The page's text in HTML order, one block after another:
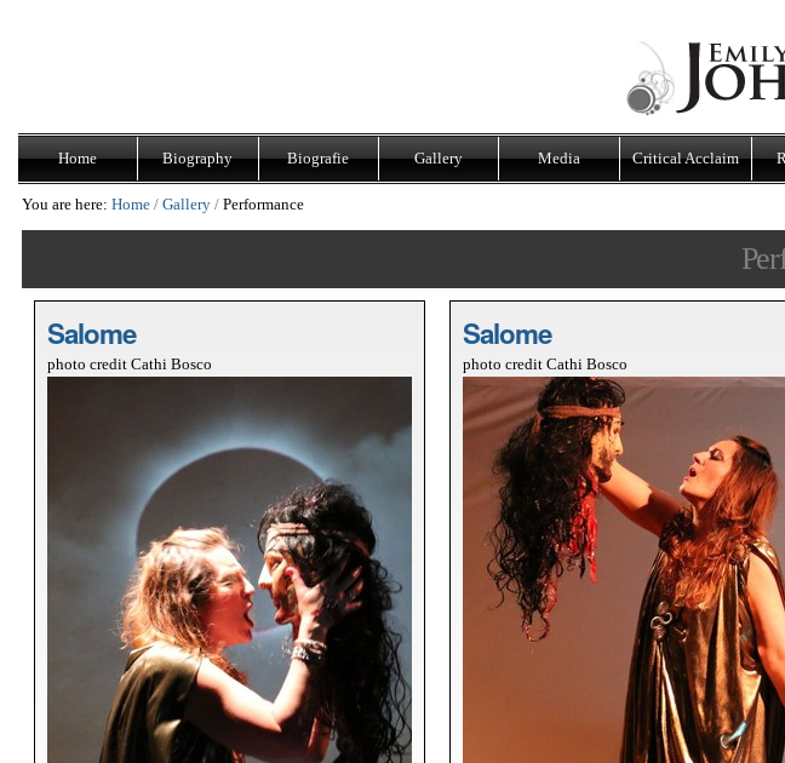
navigation
Home Biography Biografie Gallery Media Critical Acclaim
You are here: Home /Gallery /Performance
Salome
photo credit Cathi Bosco
Salome
photo credit Cathi Bosco